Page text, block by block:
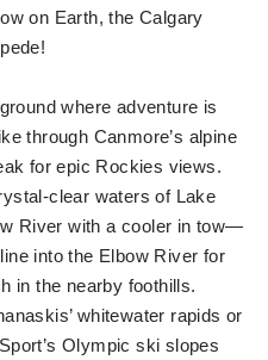
on Earth, the Calgary
where adventure is
through Canmore’s alpine
for epic Rockies views.
clear waters of Lake
River with a cooler in tow—
into the Elbow River for
in the nearby foothills.
whitewater rapids or
Olympic ski slopes